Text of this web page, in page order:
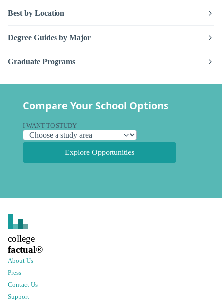
Best by Location
Degree Guides by Major
Graduate Programs
Compare Your School Options
I WANT TO STUDY
Explore Opportunities
college
factual®
About Us
Press
Contact Us
Support